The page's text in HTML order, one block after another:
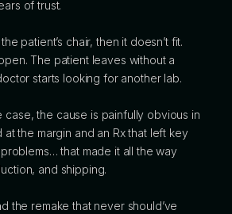
of trust.
patient’s chair, then it doesn’t fit.
The patient leaves without a
starts looking for another lab.
the cause is painfully obvious in
at the margin and an Rx that left key
that made it all the way
and shipping.
the remake that never should’ve